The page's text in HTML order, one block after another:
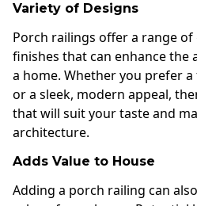
Variety of Designs
Porch railings offer a range
finishes that can enhance the
a home. Whether you prefer
or a sleek, modern appeal,
that will suit your taste and
architecture.
Adds Value to House
Adding a porch railing can